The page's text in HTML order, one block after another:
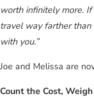
worth infinitely more. If
travel way farther
with you.”
Joe and Melissa are
Count the Cost,